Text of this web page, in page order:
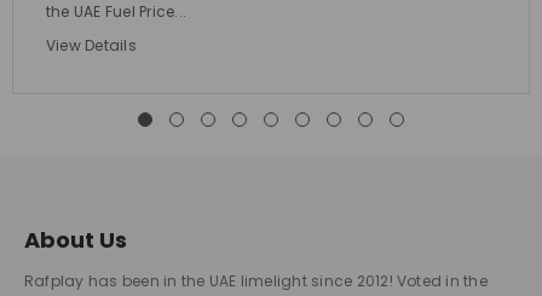
the UAE Fuel Price...
View Details
About Us
Rafplay has been in the UAE limelight since 2012! Voted in the